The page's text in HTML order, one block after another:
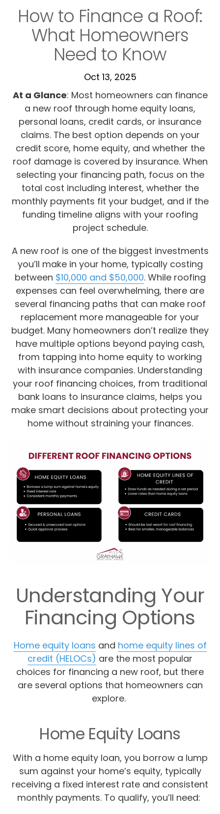
How to Finance a Roof:
What Homeowners
Need to Know
Oct 13, 2025
At a Glance: Most homeowners can finance
a new roof through home equity loans,
personal loans, credit cards, or insurance
claims. The best option depends on your
credit score, home equity, and whether the
roof damage is covered by insurance. When
selecting your financing path, focus on the
total cost including interest, whether the
monthly payments fit your budget, and if the
funding timeline aligns with your roofing
project schedule.
A new roof is one of the biggest investments
you’ll make in your home, typically costing
between $10,000 and $50,000. While roofing
expenses can feel overwhelming, there are
several financing paths that can make roof
replacement more manageable for your
budget. Many homeowners don’t realize they
have multiple options beyond paying cash,
from tapping into home equity to working
with insurance companies. Understanding
your roof financing choices, from traditional
bank loans to insurance claims, helps you
make smart decisions about protecting your
home without straining your finances.
Understanding Your
Financing Options
Home equity loans and home equity lines of
credit (HELOCs) are the most popular
choices for financing a new roof, but there
are several options that homeowners can
explore.
Home Equity Loans
With a home equity loan, you borrow a lump
sum against your home’s equity, typically
receiving a fixed interest rate and consistent
monthly payments. To qualify, you’ll need: